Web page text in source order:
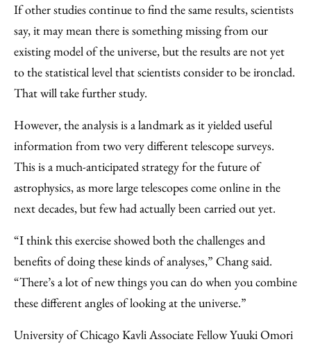
If other studies continue to find the same results, scientists
say, it may mean there is something missing from our
existing model of the universe, but the results are not yet
to the statistical level that scientists consider to be ironclad.
That will take further study.
However, the analysis is a landmark as it yielded useful
information from two very different telescope surveys.
This is a much-anticipated strategy for the future of
astrophysics, as more large telescopes come online in the
next decades, but few had actually been carried out yet.
“I think this exercise showed both the challenges and
benefits of doing these kinds of analyses,” Chang said.
“There’s a lot of new things you can do when you combine
these different angles of looking at the universe.”
University of Chicago Kavli Associate Fellow Yuuki Omori